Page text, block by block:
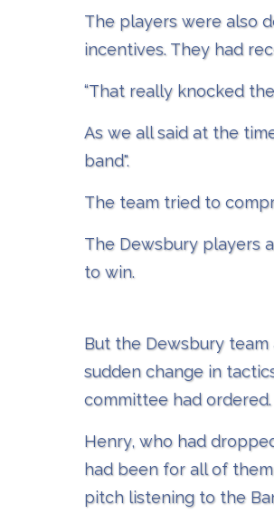
The players were also
incentives. They had
“That really knocked
As we all said at the
band".
The team tried to
The Dewsbury players
to win.
But the Dewsbury
sudden change in
committee had ordered.
Henry, who had
had been for all of
pitch listening to the